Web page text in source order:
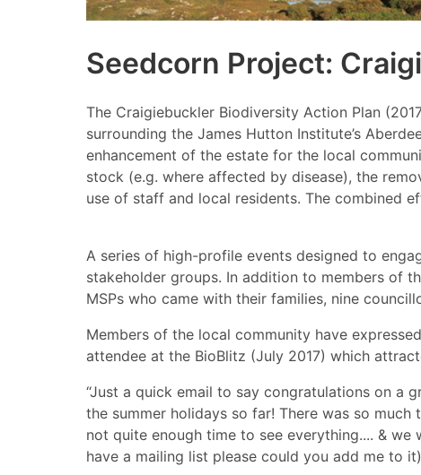
Seedcorn Project:
The Craigiebuckler Biodiversity Action Plan
surrounding the James Hutton Institute’s
enhancement of the estate for the local
stock (e.g. where affected by disease), the
use of staff and local residents. The combined
A series of high-profile events designed to
stakeholder groups. In addition to members of
MSPs who came with their families, nine
Members of the local community have
attendee at the BioBlitz (July 2017) which
“Just a quick email to say congratulations on a
the summer holidays so far! There was so
not quite enough time to see everything.... &
have a mailing list please could you add me to